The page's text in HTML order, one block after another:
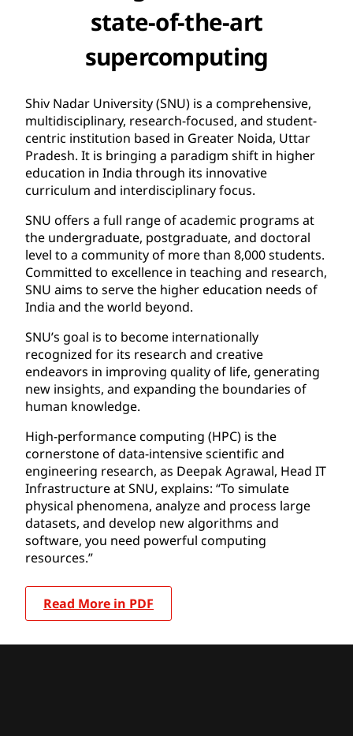
state-of-the-art
supercomputing
Shiv Nadar University (SNU) is a comprehensive,
multidisciplinary, research-focused, and student-
centric institution based in Greater Noida, Uttar
Pradesh. It is bringing a paradigm shift in higher
education in India through its innovative
curriculum and interdisciplinary focus.
SNU offers a full range of academic programs at
the undergraduate, postgraduate, and doctoral
level to a community of more than 8,000 students.
Committed to excellence in teaching and research,
SNU aims to serve the higher education needs of
India and the world beyond.
SNU’s goal is to become internationally
recognized for its research and creative
endeavors in improving quality of life, generating
new insights, and expanding the boundaries of
human knowledge.
High-performance computing (HPC) is the
cornerstone of data-intensive scientific and
engineering research, as Deepak Agrawal, Head IT
Infrastructure at SNU, explains: “To simulate
physical phenomena, analyze and process large
datasets, and develop new algorithms and
software, you need powerful computing
resources.”
Read More in PDF